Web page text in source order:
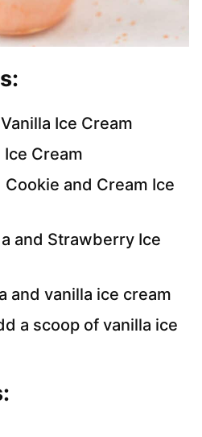
Ice Cream
Ice Cream
Cookie and Cream Ice
and Strawberry Ice
and vanilla ice cream
a scoop of vanilla ice